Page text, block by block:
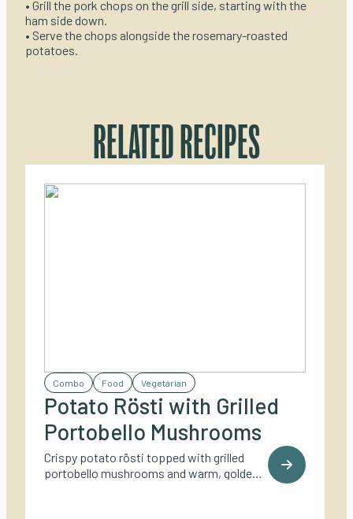
• Grill the pork chops on the grill side, starting with the
ham side down.
• Serve the chops alongside the rosemary-roasted
potatoes.
RELATED RECIPES
Combo Food Vegetarian
Potato Rösti with Grilled
Portobello Mushrooms
Crispy potato rösti topped with grilled
portobello mushrooms and warm, golden